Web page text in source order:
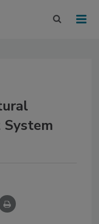
System